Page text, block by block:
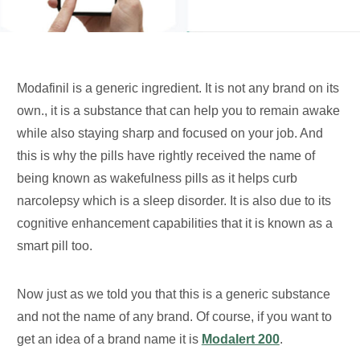
Modafinil is a generic ingredient. It is not any brand on its
own., it is a substance that can help you to remain awake
while also staying sharp and focused on your job. And
this is why the pills have rightly received the name of
being known as wakefulness pills as it helps curb
narcolepsy which is a sleep disorder. It is also due to its
cognitive enhancement capabilities that it is known as a
smart pill too.
Now just as we told you that this is a generic substance
and not the name of any brand. Of course, if you want to
get an idea of a brand name it is Modalert 200.